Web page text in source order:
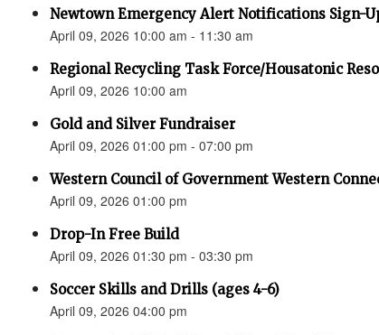
Newtown Emergency Alert Notifications Sign-
April 09, 2026 10:00 am - 11:30 am
Regional Recycling Task Force/Housatonic
April 09, 2026 10:00 am
Gold and Silver Fundraiser
April 09, 2026 01:00 pm - 07:00 pm
Western Council of Government Western
April 09, 2026 01:00 pm
Drop-In Free Build
April 09, 2026 01:30 pm - 03:30 pm
Soccer Skills and Drills (ages 4-6)
April 09, 2026 04:00 pm